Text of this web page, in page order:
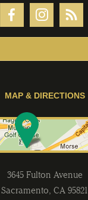
MAP & DIRECTIONS
3645 Fulton Avenue
Sacramento, CA 95821